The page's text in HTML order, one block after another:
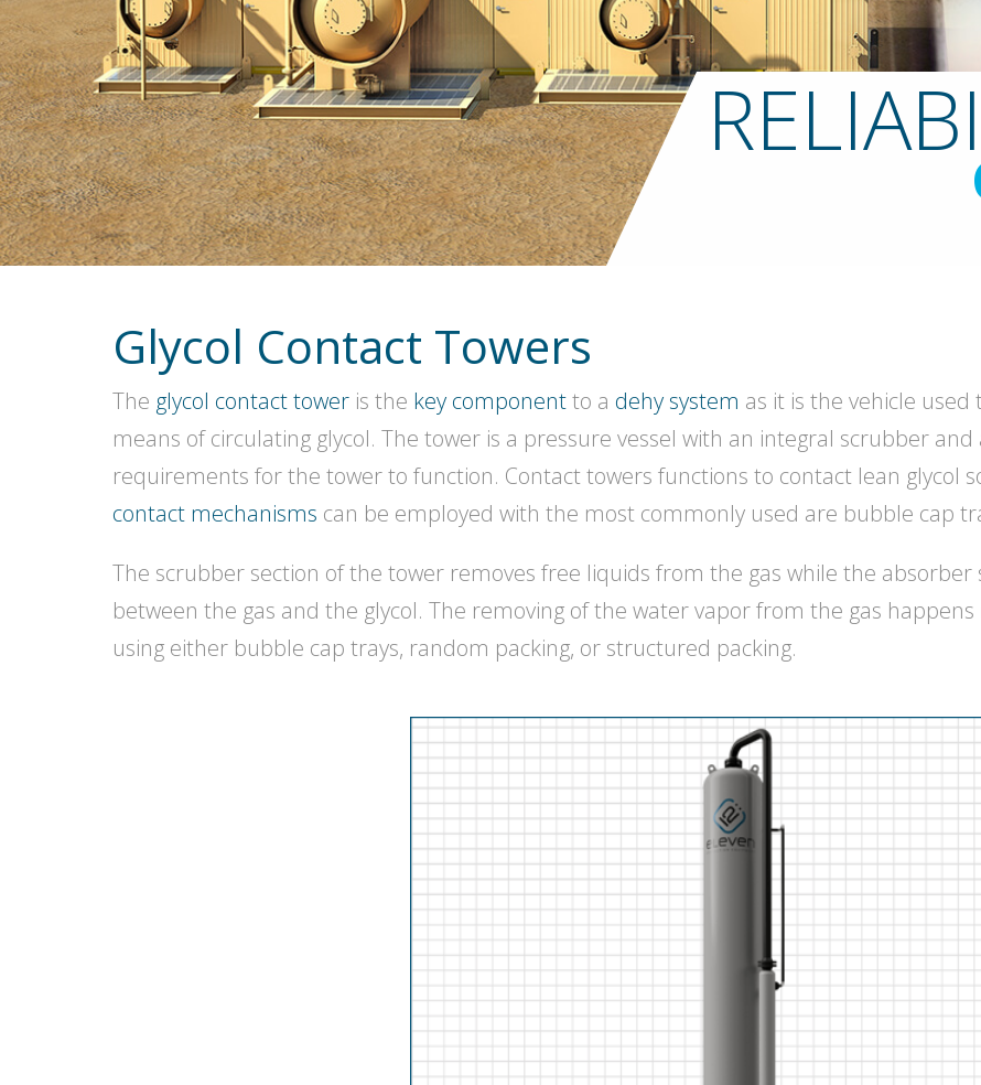
Glycol Contact Towers
The glycol contact tower is the key componentto a dehy system as it is the vehicle
means of circulating glycol. The tower is a pressure vessel with an integral scrubber
requirements for the tower to function. Contact towers functions to contact lean glycol
contact mechanisms can be employed with the most commonly used are bubble cap
The scrubber section of the tower removes free liquids from the gas while the
between the gas and the glycol. The removing of the water vapor from the gas
using either bubble cap trays, random packing, or structured packing.